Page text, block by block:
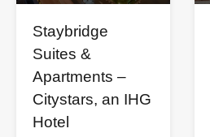
Staybridge
Suites &
Apartments –
Citystars, an IHG
Hotel